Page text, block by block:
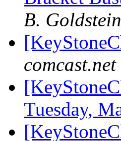
B. Goldstein
comcast.net
Tuesday,